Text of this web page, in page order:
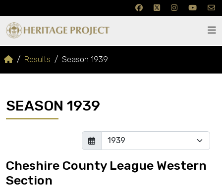
Results Season 1939
SEASON 1939
Cheshire County League Western
Section